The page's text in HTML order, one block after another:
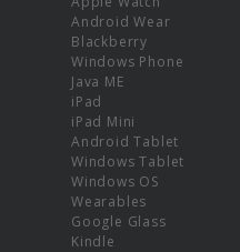
Android Wear
Blackberry
Windows Phone
Java ME
iPad
iPad Mini
Android Tablet
Windows Tablet
Windows OS
Wearables
Google Glass
Kindle